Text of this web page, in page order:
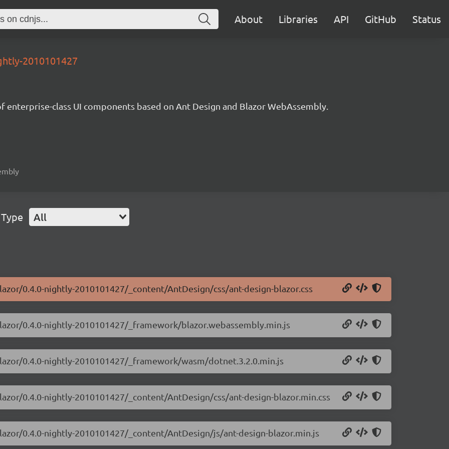
About Libraries API GitHub Status
2010101427
enterprise-class UI components based on Ant Design and Blazor WebAssembly.
All
0.4.0-nightly-2010101427/_content/AntDesign/css/ant-design-blazor.css
0.4.0-nightly-2010101427/_framework/blazor.webassembly.min.js
0.4.0-nightly-2010101427/_framework/wasm/dotnet.3.2.0.min.js
0.4.0-nightly-2010101427/_content/AntDesign/css/ant-design-blazor.min.css
0.4.0-nightly-2010101427/_content/AntDesign/js/ant-design-blazor.min.js